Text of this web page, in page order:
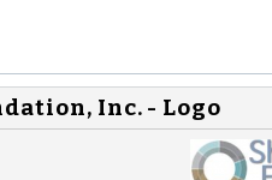
Inc. - Logo